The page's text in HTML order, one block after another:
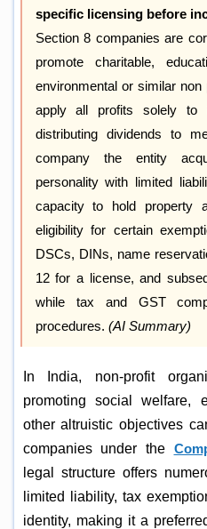
specific licensing before
Section 8 companies are
promote charitable,
environmental or similar
apply all profits solely to
distributing dividends to
company the entity
personality with limited
capacity to hold property
eligibility for certain
DSCs, DINs, name
12 for a license, and
while tax and GST
procedures. (AI Summary)
In India, non-profit
promoting social welfare,
other altruistic objectives
companies under the
legal structure offers
limited liability, tax
identity, making it a